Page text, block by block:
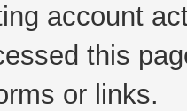
account
this
or links.